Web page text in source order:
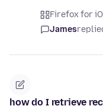
Firefox for
James
how do I retrieve